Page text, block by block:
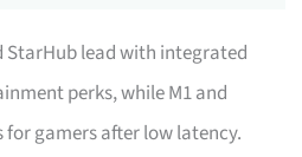
StarHub lead with integrated
perks, while M1 and
for gamers after low latency.